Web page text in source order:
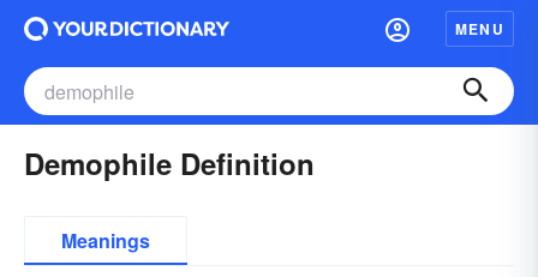
MENU
Demophile Definition
Meanings